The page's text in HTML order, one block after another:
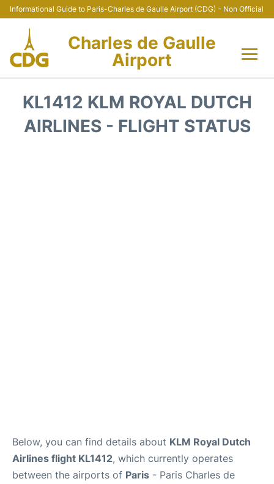
Informational Guide to Paris-Charles de Gaulle Airport (CDG) - Non Official
Charles de Gaulle
Airport
Terminals +
KL1412 KLM ROYAL DUTCH
AIRLINES - FLIGHT STATUS
Below, you can find details about KLM Royal Dutch
Airlines flight KL1412, which currently operates
between the airports of Paris - Paris Charles de